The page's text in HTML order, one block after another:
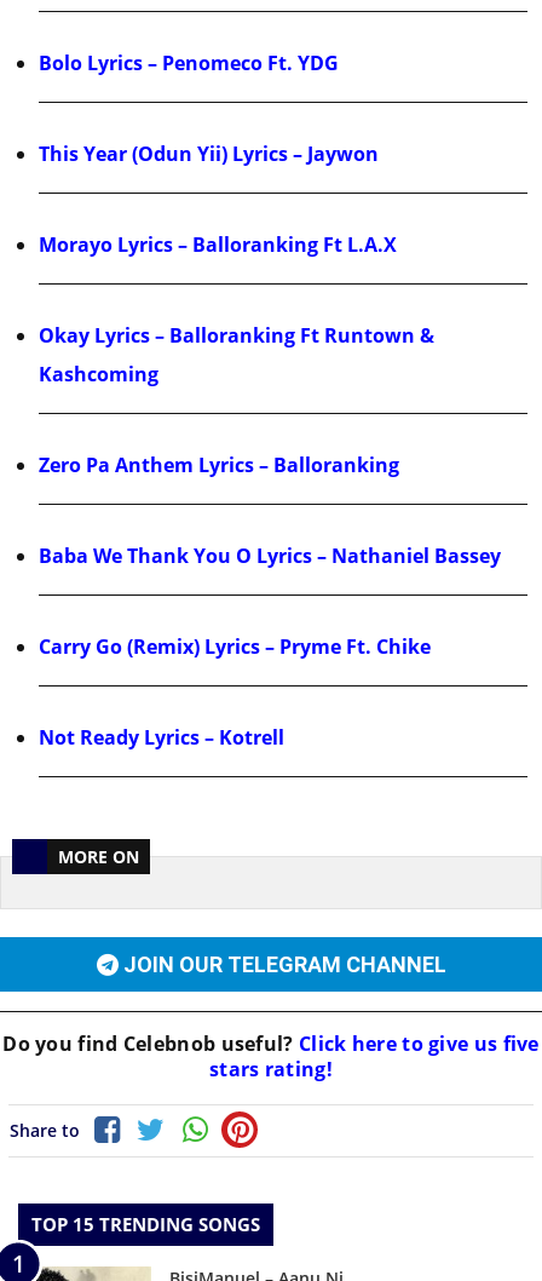
Bolo Lyrics – Penomeco Ft. YDG
This Year (Odun Yii) Lyrics – Jaywon
Morayo Lyrics – Balloranking Ft L.A.X
Okay Lyrics – Balloranking Ft Runtown &
Kashcoming
Zero Pa Anthem Lyrics – Balloranking
Baba We Thank You O Lyrics – Nathaniel Bassey
Carry Go (Remix) Lyrics – Pryme Ft. Chike
Not Ready Lyrics – Kotrell
MORE ON
JOIN OUR TELEGRAM CHANNEL
Do you find Celebnob useful? Click here to give us five
stars rating!
Share to
TOP 15 TRENDING SONGS